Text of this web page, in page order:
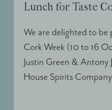
Lunch for Taste
We are delighted to be
Cork Week (10 to 16
Justin Green & Antony
House Spirits